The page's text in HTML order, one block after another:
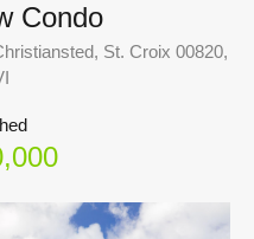
Condo
St. Croix 00820,